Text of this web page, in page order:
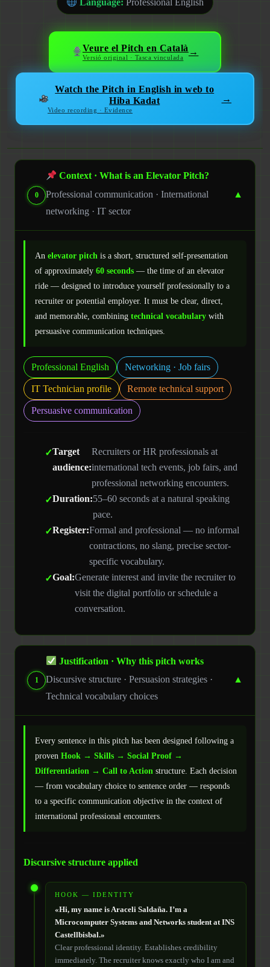
Language: Professional English
Veure el Pitch en Català
Versió original · Tasca vinculada
→
Watch the Pitch in English in web to
Hiba Kadat
Video recording · Evidence
→
0
Context · What is an Elevator Pitch?
Professional communication · International
networking · IT sector
▼
An elevator pitch is a short, structured self-presentation
of approximately 60 seconds — the time of an elevator
ride — designed to introduce yourself professionally to a
recruiter or potential employer. It must be clear, direct,
and memorable, combining technical vocabulary with
persuasive communication techniques.
Professional English Networking · Job fairs
IT Technician profile Remote technical support
Persuasive communication
Target
audience:
Recruiters or HR professionals at
international tech events, job fairs, and
professional networking encounters.
Duration:55–60 seconds at a natural speaking
pace.
Register:Formal and professional — no informal
contractions, no slang, precise sector-
specific vocabulary.
Goal:Generate interest and invite the recruiter to
visit the digital portfolio or schedule a
conversation.
1
Justification · Why this pitch works
Discursive structure · Persuasion strategies ·
Technical vocabulary choices
▼
Every sentence in this pitch has been designed following a
proven Hook → Skills → Social Proof →
Differentiation → Call to Action structure. Each decision
— from vocabulary choice to sentence order — responds
to a specific communication objective in the context of
international professional encounters.
Discursive structure applied
HOOK — IDENTITY
«Hi, my name is Araceli Saldaña. I’m a
Microcomputer Systems and Networks student at INS
Castellbisbal.»
Clear professional identity. Establishes credibility
immediately. The recruiter knows exactly who I am and